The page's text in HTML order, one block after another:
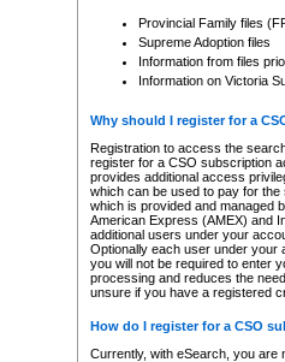
Provincial Family files
Supreme Adoption files
Information from files
Information on Victoria
Why should I register for a
Registration to access the
register for a CSO subscription
provides additional access
which can be used to pay for
which is provided and managed
American Express (AMEX) and
additional users under your
Optionally each user under your
you will not be required to enter
processing and reduces the
unsure if you have a registered
How do I register for a CSO
Currently, with eSearch, you are